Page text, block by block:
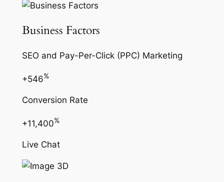
Business Factors
SEO and Pay-Per-Click (PPC) Marketing
+546%
Conversion Rate
+11,400%
Live Chat